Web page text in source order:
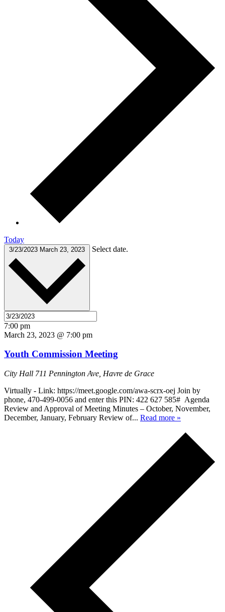
Today
3/23/2023 March 23, 2023 Select date.
7:00 pm
March 23, 2023 @ 7:00 pm
Youth Commission Meeting
City Hall 711 Pennington Ave, Havre de Grace
Virtually - Link: https://meet.google.com/awa-scrx-oej Join by
phone, 470-499-0056 and enter this PIN: 422 627 585# Agenda
Review and Approval of Meeting Minutes – October, November,
December, January, February Review of... Read more »